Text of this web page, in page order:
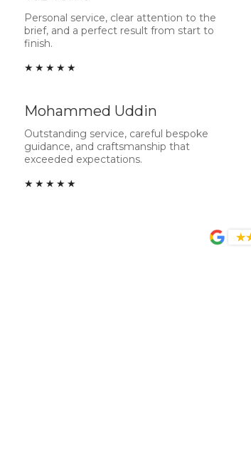
Personal service, clear attention to the
brief, and a perfect result from start to
finish.
★★★★★
Mohammed Uddin
Outstanding service, careful bespoke
guidance, and craftsmanship that
exceeded expectations.
★★★★★